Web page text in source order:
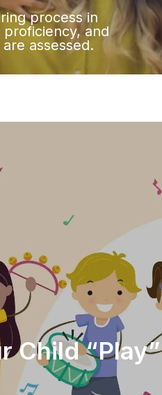
process in
and
assessed.
Child “Play”